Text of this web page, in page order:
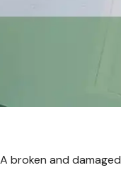
broken and damaged